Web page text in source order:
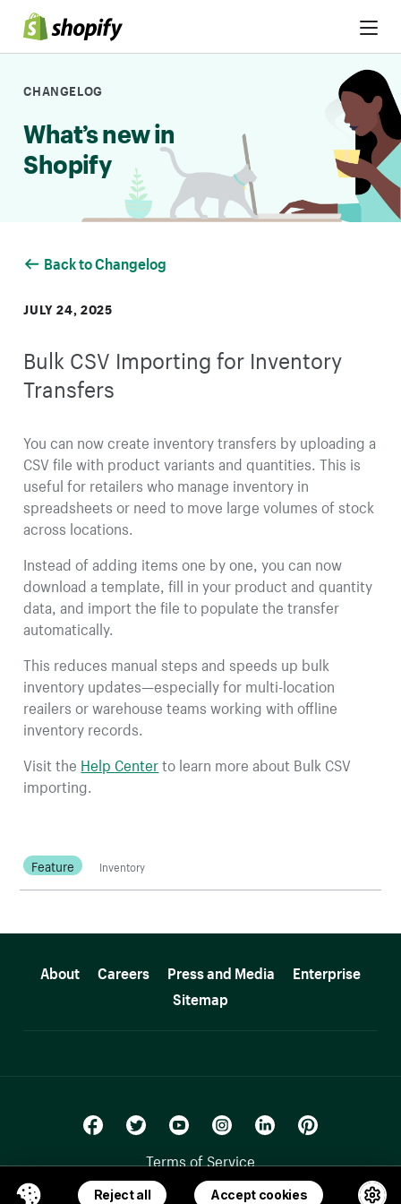
Skip to Content
CHANGELOG
What’s new in
Shopify
Back to Changelog
JULY 24, 2025
Bulk CSV Importing for Inventory
Transfers
You can now create inventory transfers by uploading a
CSV file with product variants and quantities. This is
useful for retailers who manage inventory in
spreadsheets or need to move large volumes of stock
across locations.
Instead of adding items one by one, you can now
download a template, fill in your product and quantity
data, and import the file to populate the transfer
automatically.
This reduces manual steps and speeds up bulk
inventory updates—especially for multi-location
reailers or warehouse teams working with offline
inventory records.
Visit the Help Centerto learn more about Bulk CSV
importing.
Feature Inventory
About Careers Press and Media
Enterprise
Sitemap
Terms of Service
Privacy Policy
Reject all Accept cookies